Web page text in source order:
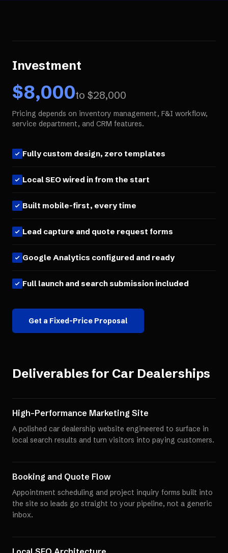
Investment
$8,000to $28,000
Pricing depends on inventory management, F&I workflow,
service department, and CRM features.
Fully custom design, zero templates
Local SEO wired in from the start
Built mobile-first, every time
Lead capture and quote request forms
Google Analytics configured and ready
Full launch and search submission included
Get a Fixed-Price Proposal
Deliverables for Car Dealerships
High-Performance Marketing Site
A polished car dealership website engineered to surface in
local search results and turn visitors into paying customers.
Booking and Quote Flow
Appointment scheduling and project inquiry forms built into
the site so leads go straight to your pipeline, not a generic
inbox.